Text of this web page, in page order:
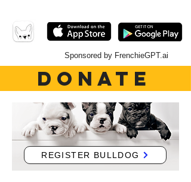
Sponsored by FrenchieGPT.ai
DONATE
REGISTER BULLDOG